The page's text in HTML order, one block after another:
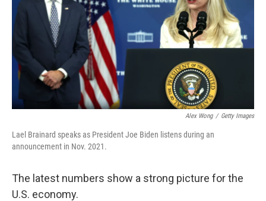
Alex Wong / Getty Images
Lael Brainard speaks as President Joe Biden listens during an
announcement in Nov. 2021.
The latest numbers show a strong picture for the
U.S. economy.